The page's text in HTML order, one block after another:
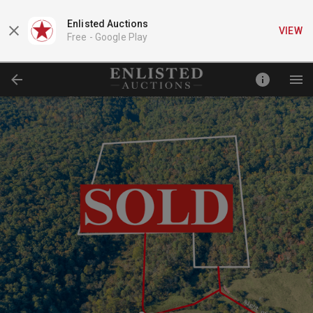
Enlisted Auctions
Free - Google Play
VIEW